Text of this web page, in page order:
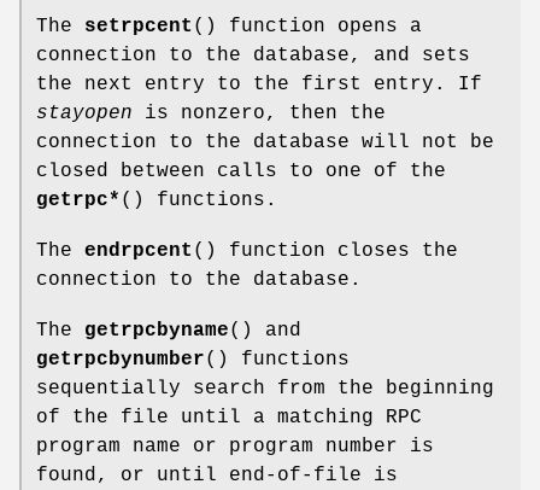
The setrpcent () function opens a
connection to the database, and sets
the next entry to the first entry. If
stayopen is nonzero, then the
connection to the database will not be
closed between calls to one of the
getrpc* () functions.
The endrpcent () function closes the
connection to the database.
The getrpcbyname() and
getrpcbynumber() functions
sequentially search from the beginning
of the file until a matching RPC
program name or program number is
found, or until end-of-file is